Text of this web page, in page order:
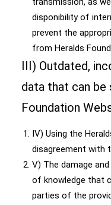
disponibility of
prevent the
from Heralds
III) Outdated,
data that can
Foundation
IV) Using the
disagreement with
V) The damage
of knowledge that
parties of the